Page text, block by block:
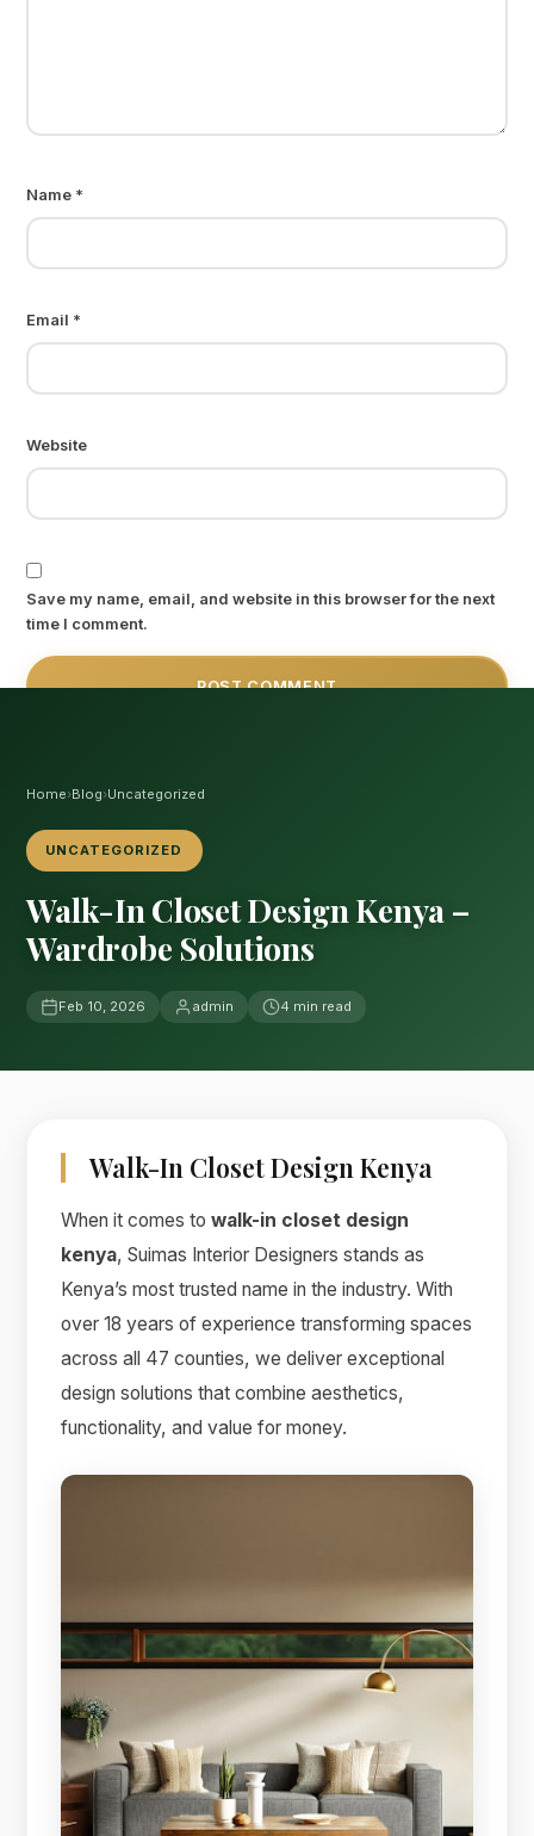
Name *
Email *
Website
Save my name, email, and website in this browser for the next
time I comment.
Home›Blog›Uncategorized
UNCATEGORIZED
Walk-In Closet Design Kenya –
Wardrobe Solutions
Feb 10, 2026 admin 4 min read
Walk-In Closet Design Kenya
When it comes towalk-in closet design
kenya, Suimas Interior Designers stands as
Kenya’s most trusted name in the industry. With
over 18 years of experience transforming spaces
across all 47 counties, we deliver exceptional
design solutions that combine aesthetics,
functionality, and value for money.